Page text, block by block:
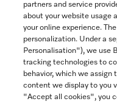
Contact 888-
partners and service
about your website usage
your online experience.
personalization. Under a
Personalisation"), we use
tracking technologies to
behavior, which we
content we display to you
"Accept all cookies", you